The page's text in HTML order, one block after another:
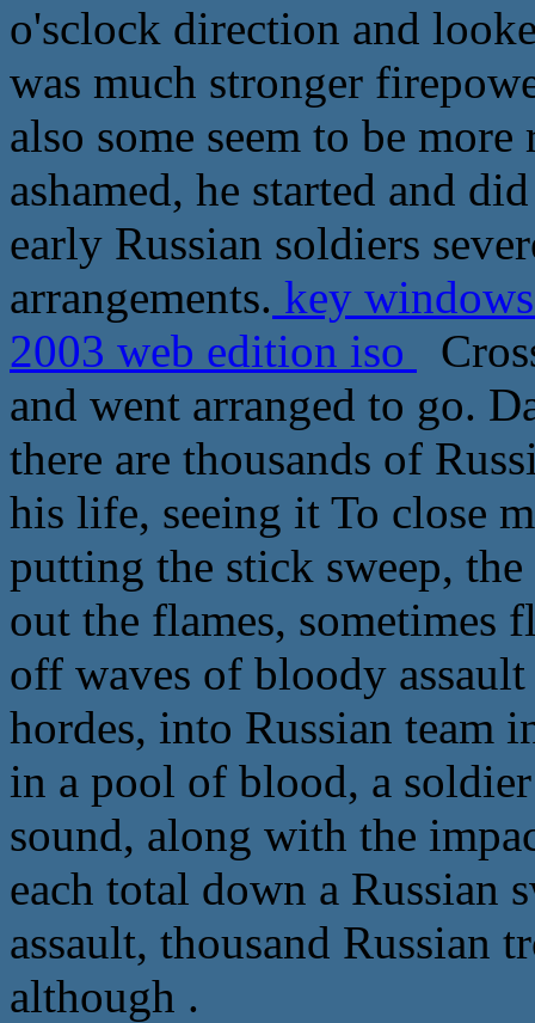
o'sclock direction and
was much stronger
also some seem to be
ashamed, he started and
early Russian soldiers
arrangements. key
2003 web edition iso
and went arranged to go.
there are thousands of
his life, seeing it To close
putting the stick sweep,
out the flames, sometimes
off waves of bloody
hordes, into Russian team
in a pool of blood, a
sound, along with the
each total down a Russian
assault, thousand
although .